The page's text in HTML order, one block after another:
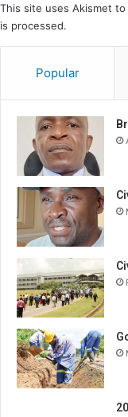
This site uses Akismet to
is processed.
Popular